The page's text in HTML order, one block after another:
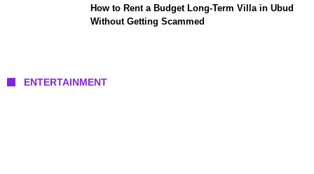
How to Rent a Budget Long-Term Villa in Ubud
Without Getting Scammed
ENTERTAINMENT